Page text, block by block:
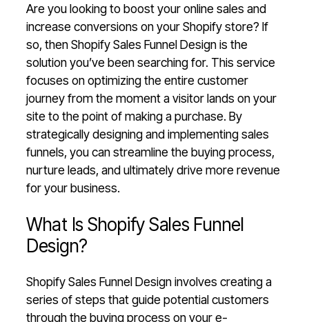
Are you looking to boost your online sales and
increase conversions on your Shopify store? If
so, then Shopify Sales Funnel Design is the
solution you’ve been searching for. This service
focuses on optimizing the entire customer
journey from the moment a visitor lands on your
site to the point of making a purchase. By
strategically designing and implementing sales
funnels, you can streamline the buying process,
nurture leads, and ultimately drive more revenue
for your business.
What Is Shopify Sales Funnel
Design?
Shopify Sales Funnel Design involves creating a
series of steps that guide potential customers
through the buying process on your e-